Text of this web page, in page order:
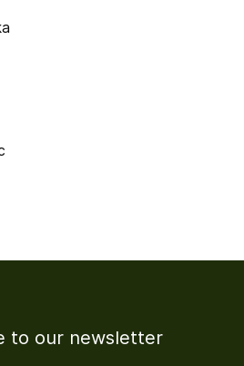
to our newsletter